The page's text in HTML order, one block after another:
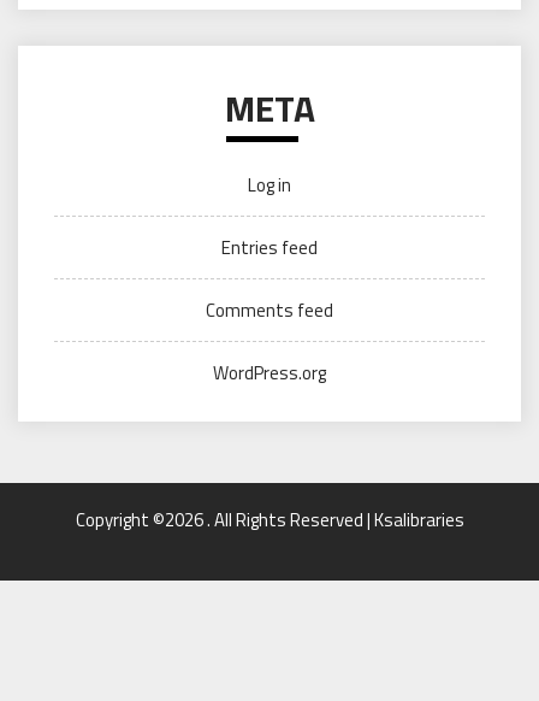
META
Log in
Entries feed
Comments feed
WordPress.org
Copyright ©2026 . All Rights Reserved | Ksalibraries